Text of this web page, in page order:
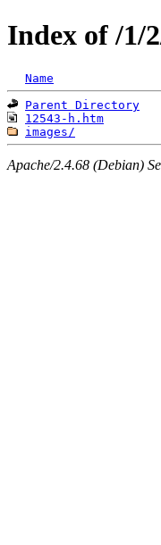
Index of /1/
Name
Parent Directory
12543-h.htm
images/
Apache/2.4.68 (Debian)